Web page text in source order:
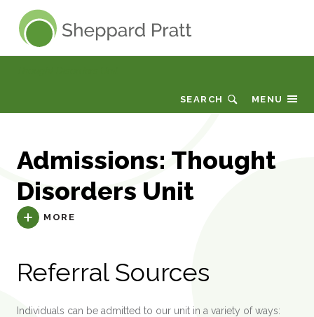
Sheppard Pratt
MENU
SEARCH
Admissions: Thought
Disorders Unit
MORE
Referral Sources
Individuals can be admitted to our unit in a variety of ways: